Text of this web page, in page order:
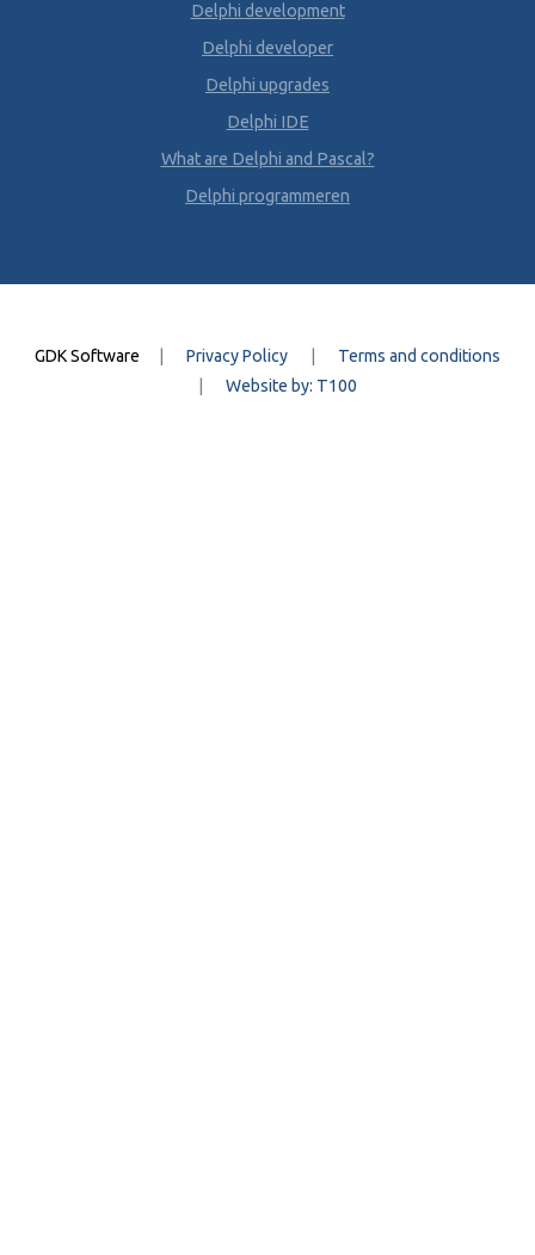
Delphi development
Delphi developer
Delphi upgrades
Delphi IDE
What are Delphi and Pascal?
Delphi programmeren
GDK Software Privacy Policy
Terms and conditions
Website by: T100